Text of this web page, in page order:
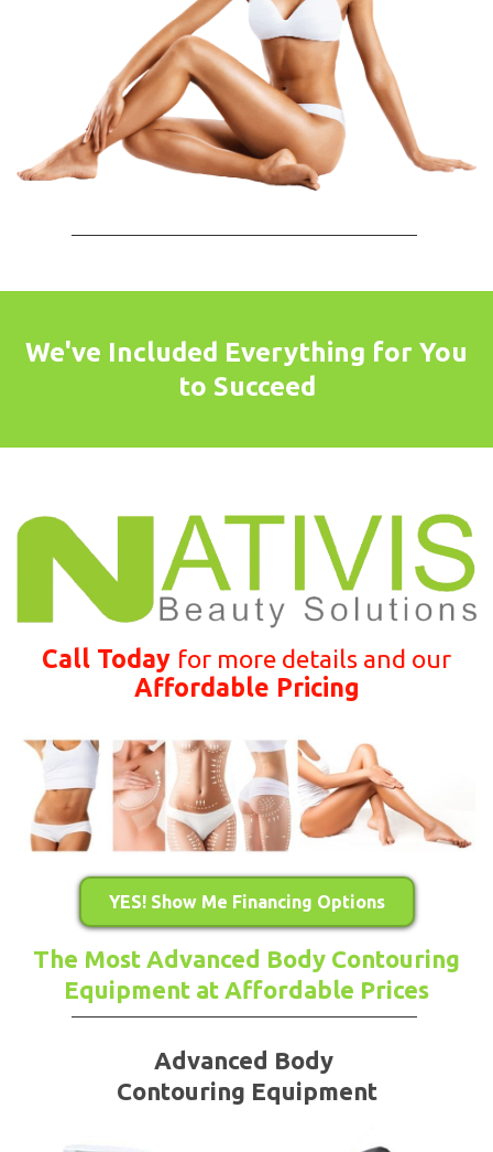
We've Included Everything for You
to Succeed
Call Today for more details and our
Affordable Pricing
YES! Show Me Financing Options
The Most Advanced Body Contouring
Equipment at Affordable Prices
Advanced Body
Contouring Equipment